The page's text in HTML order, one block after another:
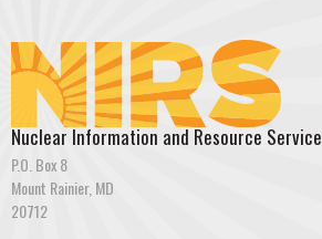
Nuclear Information and Resource Service
P.O. Box 8
Mount Rainier, MD
20712